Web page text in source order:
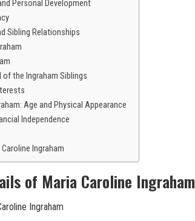
Personal Development
Sibling Relationships
of the Ingraham Siblings
Age and Physical Appearance
Independence
Ingraham
of Maria Caroline Ingraham
Ingraham